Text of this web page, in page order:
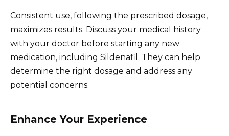
Consistent use, following the prescribed dosage,
maximizes results. Discuss your medical history
with your doctor before starting any new
medication, including Sildenafil. They can help
determine the right dosage and address any
potential concerns.
Enhance Your Experience